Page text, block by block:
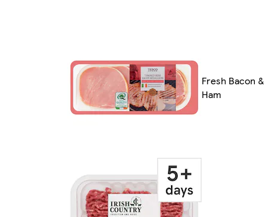
Fresh Bacon &
Ham